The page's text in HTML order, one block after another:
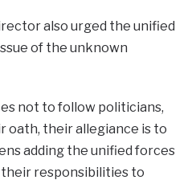
also urged the unified
of the unknown
not to follow politicians,
oath, their allegiance is to
adding the unified forces
responsibilities to